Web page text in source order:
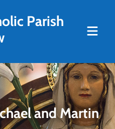
Parish
and Martin